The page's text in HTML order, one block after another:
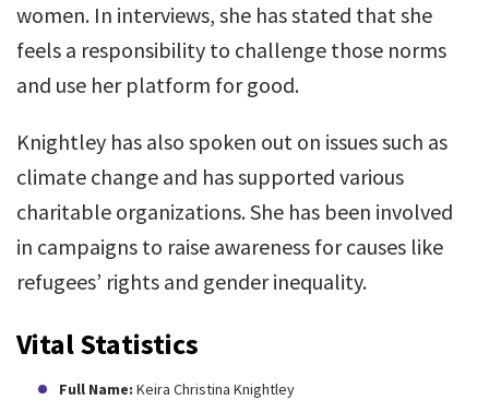
women. In interviews, she has stated that she
feels a responsibility to challenge those norms
and use her platform for good.
Knightley has also spoken out on issues such as
climate change and has supported various
charitable organizations. She has been involved
in campaigns to raise awareness for causes like
refugees’ rights and gender inequality.
Vital Statistics
Full Name: Keira Christina Knightley